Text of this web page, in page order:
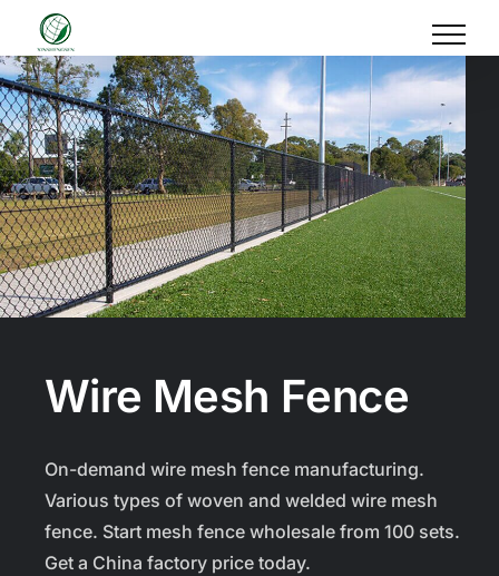
content
Wire Mesh Fence
On-demand wire mesh fence manufacturing.
Various types of woven and welded wire mesh
fence. Start mesh fence wholesale from 100 sets.
Get a China factory price today.